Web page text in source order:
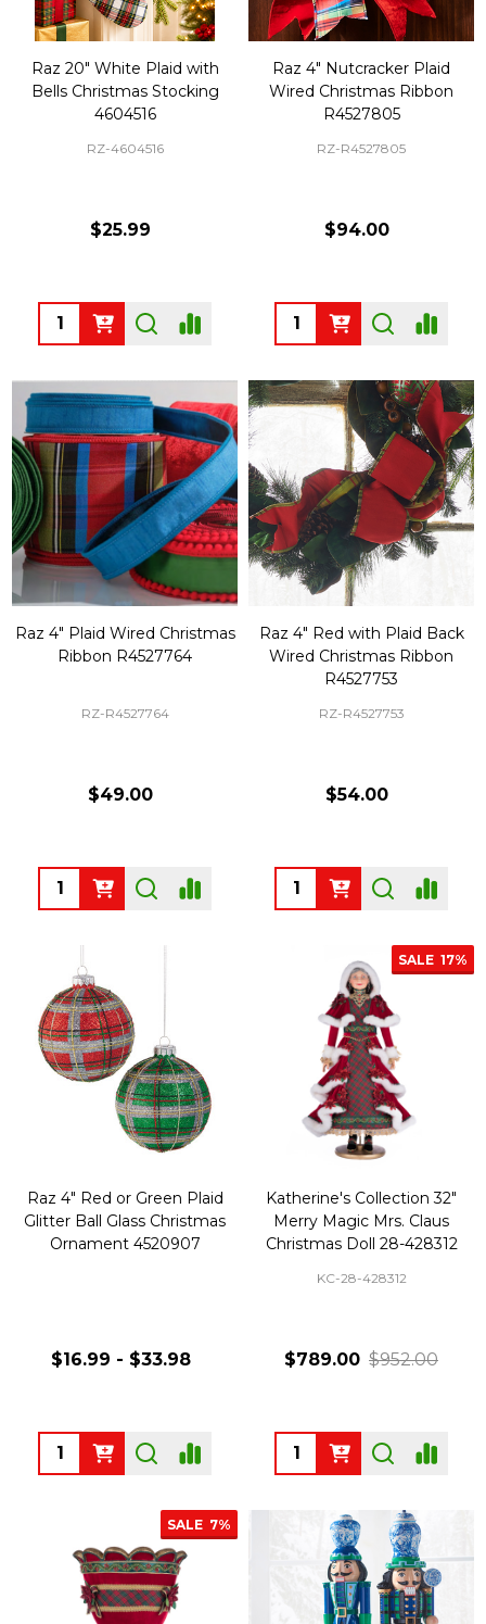
Raz 20" White Plaid with
Bells Christmas Stocking
4604516
RZ-4604516
$25.99
Quantity:
Raz 4" Nutcracker Plaid
Wired Christmas Ribbon
R4527805
RZ-R4527805
$94.00
Quantity:
Raz 4" Plaid Wired Christmas
Ribbon R4527764
RZ-R4527764
$49.00
Quantity:
Raz 4" Red with Plaid Back
Wired Christmas Ribbon
R4527753
RZ-R4527753
$54.00
Quantity:
Raz 4" Red or Green Plaid
Glitter Ball Glass Christmas
Ornament 4520907
$16.99 - $33.98
Quantity:
SALE 17%
Katherine's Collection 32"
Merry Magic Mrs. Claus
Christmas Doll 28-428312
KC-28-428312
$789.00 $952.00
Quantity:
SALE 7%